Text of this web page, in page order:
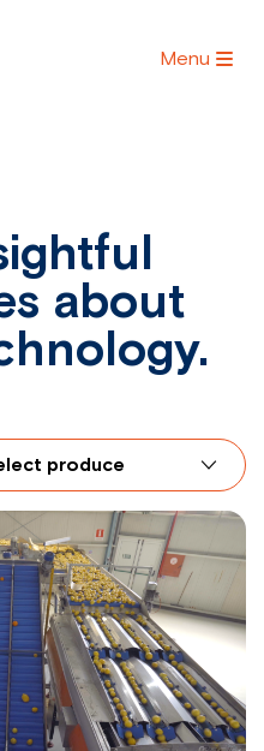
Menu
about